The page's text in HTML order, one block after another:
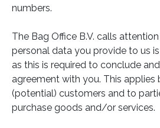
numbers.
The Bag Office B.V. calls
personal data you provide to us
as this is required to conclude
agreement with you. This applies
(potential) customers and to
purchase goods and/or services.